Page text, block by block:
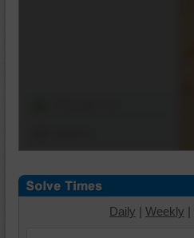
Daily | Weekly |